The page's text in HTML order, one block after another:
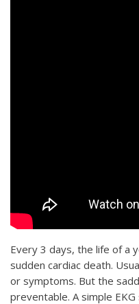
Every 3 days, the life of a
sudden cardiac death.
or symptoms. But the
preventable. A simple